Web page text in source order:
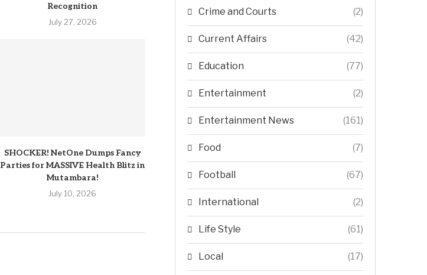
Recognition
July 27, 2026
SHOCKER! NetOne Dumps Fancy
Parties for MASSIVE Health Blitz in
Mutambara!
July 10, 2026
Crime and Courts (2)
Current Affairs (42)
Education (77)
Entertainment (2)
Entertainment News (161)
Food (7)
Football (67)
International (2)
Life Style (61)
Local (17)